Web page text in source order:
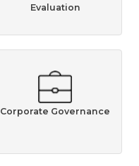
Evaluation
Corporate Governance